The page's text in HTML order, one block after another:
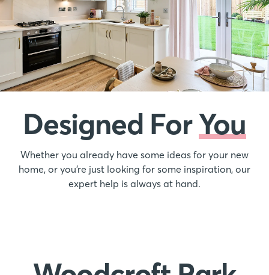
Designed ForYou
Whether you already have some ideas for your new
home, or you’re just looking for some inspiration, our
expert help is always at hand.